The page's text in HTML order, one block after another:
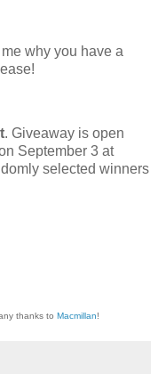
why you have a
. Giveaway is open
September 3 at
selected winners
thanks to Macmillan!